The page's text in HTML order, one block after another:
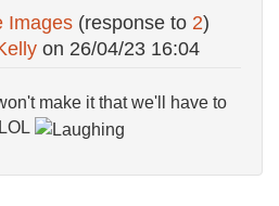
Images (response to 2)
on 26/04/23 16:04
make it that we'll have to